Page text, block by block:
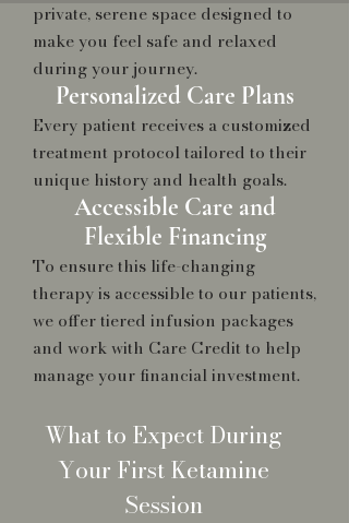
private, serene space designed to
make you feel safe and relaxed
during your journey.
Personalized Care Plans
Every patient receives a customized
treatment protocol tailored to their
unique history and health goals.
Accessible Care and
Flexible Financing
To ensure this life-changing
therapy is accessible to our patients,
we offer tiered infusion packages
and work with Care Credit to help
manage your financial investment.
What to Expect During
Your First Ketamine
Session